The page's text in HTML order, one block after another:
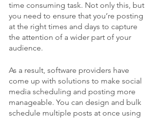
time consuming task. Not only this, but
you need to ensure that you’re posting
at the right times and days to capture
the attention of a wider part of your
audience.
As a result, software providers have
come up with solutions to make social
media scheduling and posting more
manageable. You can design and bulk
schedule multiple posts at once using